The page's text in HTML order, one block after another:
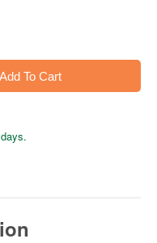
Add To Cart